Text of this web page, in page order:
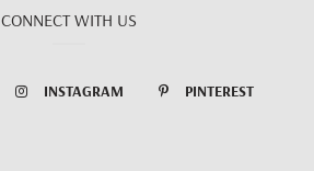
CONNECT WITH US
INSTAGRAM PINTEREST